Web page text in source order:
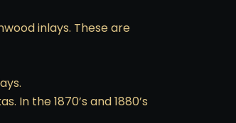
inlays. These are
In the 1870’s and 1880’s